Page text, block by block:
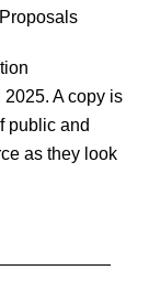
A copy is
public and
as they look